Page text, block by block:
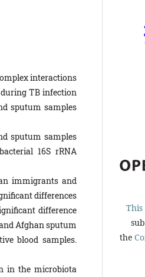
interactions
TB infection
sputum samples
sputum samples
16S rRNA
immigrants and
differences
difference
Afghan sputum
blood samples.
in the microbiota
the